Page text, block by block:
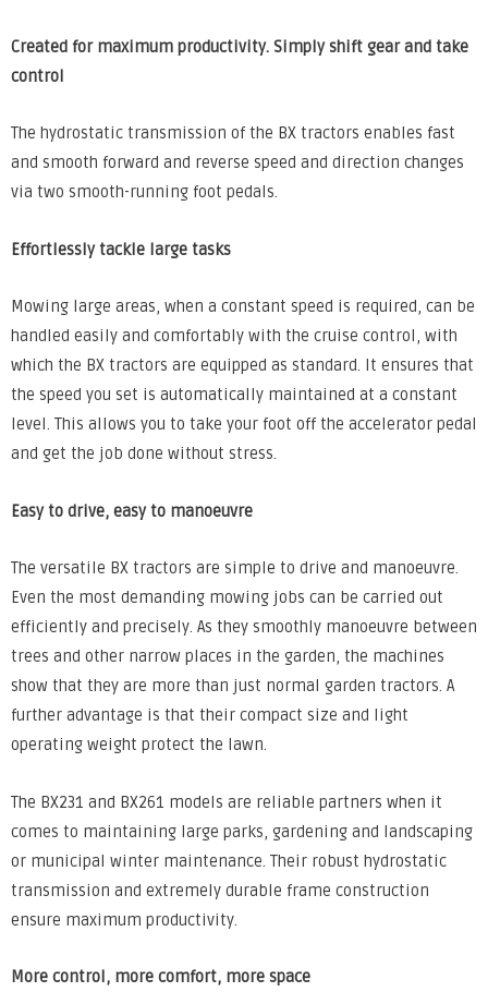
Created for maximum productivity. Simply shift gear and take
control
The hydrostatic transmission of the BX tractors enables fast
and smooth forward and reverse speed and direction changes
via two smooth-running foot pedals.
Effortlessly tackle large tasks
Mowing large areas, when a constant speed is required, can be
handled easily and comfortably with the cruise control, with
which the BX tractors are equipped as standard. It ensures that
the speed you set is automatically maintained at a constant
level. This allows you to take your foot off the accelerator pedal
and get the job done without stress.
Easy to drive, easy to manoeuvre
The versatile BX tractors are simple to drive and manoeuvre.
Even the most demanding mowing jobs can be carried out
efficiently and precisely. As they smoothly manoeuvre between
trees and other narrow places in the garden, the machines
show that they are more than just normal garden tractors. A
further advantage is that their compact size and light
operating weight protect the lawn.
The BX231 and BX261 models are reliable partners when it
comes to maintaining large parks, gardening and landscaping
or municipal winter maintenance. Their robust hydrostatic
transmission and extremely durable frame construction
ensure maximum productivity.
More control, more comfort, more space